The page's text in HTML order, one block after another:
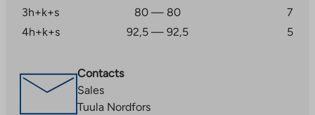
3h+k+s
80 — 80
7
4h+k+s
92,5 — 92,5 5
Contacts
Sales
Tuula Nordfors